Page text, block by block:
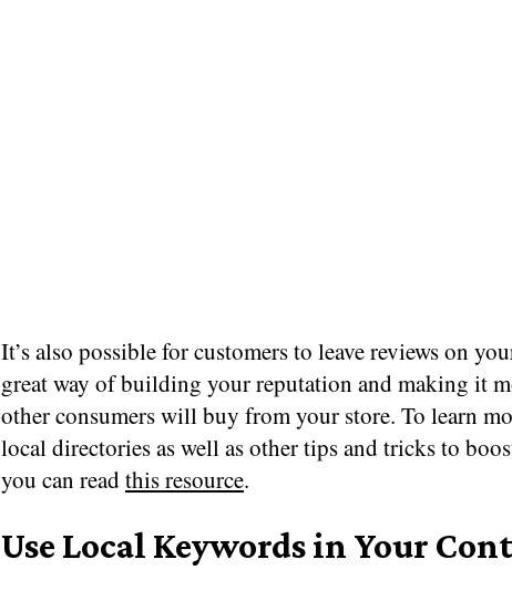
It’s also possible for customers to leave reviews on
great way of building your reputation and making it
other consumers will buy from your store. To learn
local directories as well as other tips and tricks to
you can readthis resource.
Use Local Keywords in Your